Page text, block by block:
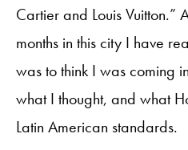
Cartier and Louis Vuitton.”
months in this city I have
was to think I was coming
what I thought, and what
Latin American standards.